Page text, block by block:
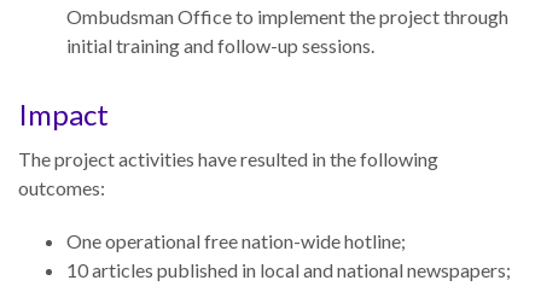
Official
SDG
Indicator
on
Access
Ombudsman Office to implement the project through
initial training and follow-up sessions.
Impact
The project activities have resulted in the following
outcomes:
One operational free nation-wide hotline;
10 articles published in local and national newspapers;